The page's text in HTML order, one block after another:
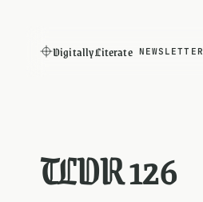
Digitally Literate NEWSLETTER
TLDR 126